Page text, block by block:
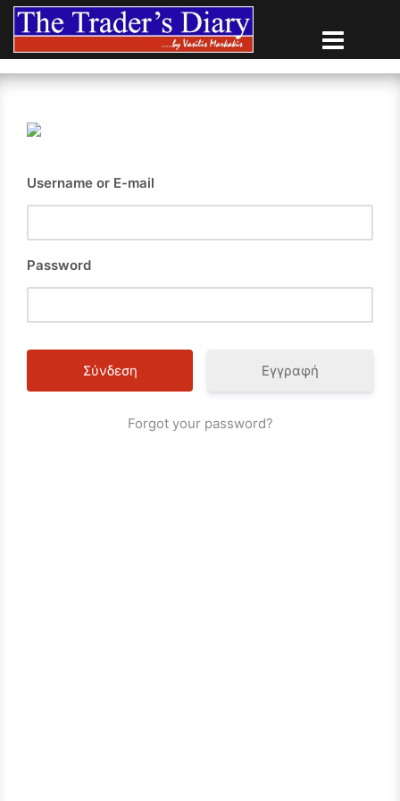
Skip
content
Username or E-mail
Password
Εγγραφή
Forgot your password?